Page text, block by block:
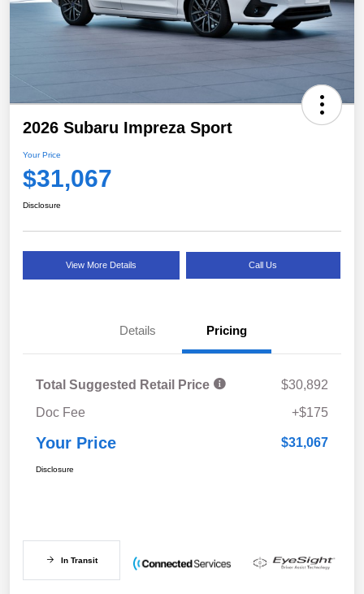
2026 Subaru Impreza Sport
Your Price
$31,067
Disclosure
View More Details Call Us
Details Pricing
Total Suggested Retail Price
$30,892
Doc Fee
+$175
Your Price $31,067
Disclosure
In Transit